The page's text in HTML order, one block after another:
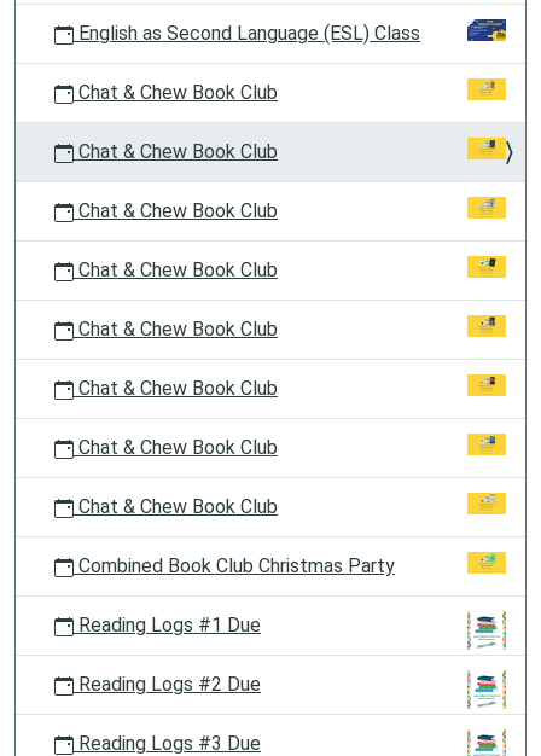
English as Second Language (ESL) Class
Chat & Chew Book Club
Chat & Chew Book Club
Chat & Chew Book Club
Chat & Chew Book Club
Chat & Chew Book Club
Chat & Chew Book Club
Chat & Chew Book Club
Chat & Chew Book Club
Combined Book Club Christmas Party
Reading Logs #1 Due
Reading Logs #2 Due
Reading Logs #3 Due